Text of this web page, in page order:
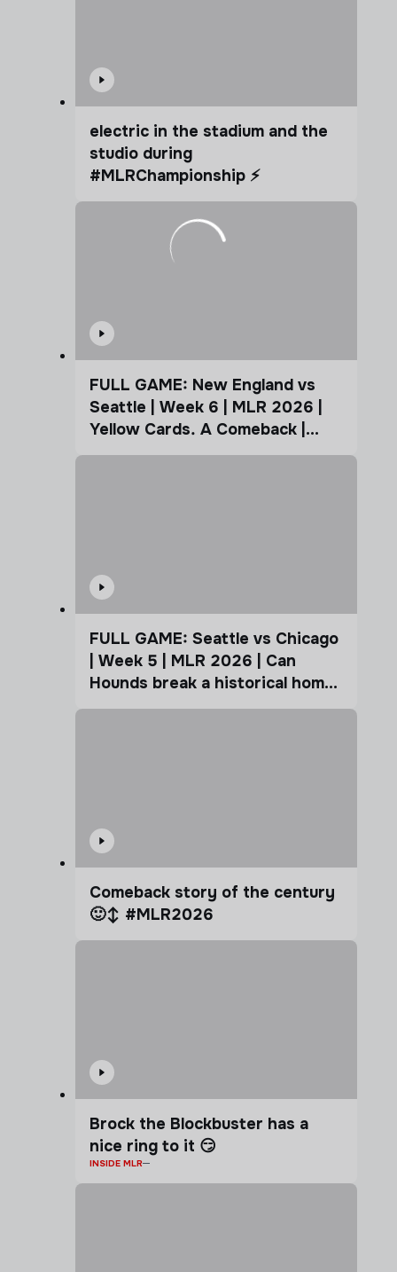
electric in the stadium and the
studio during
#MLRChampionship ⚡️
FULL GAME: New England vs
Seattle | Week 6 | MLR 2026 |
Yellow Cards. A Comeback |
Coffee Cup
FULL GAME: Seattle vs Chicago
| Week 5 | MLR 2026 | Can
Hounds break a historical home
advantage?
Comeback story of the century
🙂‍↕️ #MLR2026
Brock the Blockbuster has a
nice ring to it 😏
INSIDE MLR